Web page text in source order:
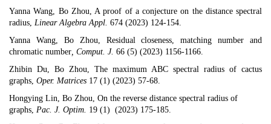
Yanna Wang, Bo Zhou, A proof of a conjecture on the distance spectral
radius, Linear Algebra Appl. 674 (2023) 124-154.
Yanna Wang, Bo Zhou,
Residual closeness, matching number and
chromatic number, Comput. J. 66 (5) (2023) 1156-1166.
Zhibin Du, Bo Zhou, The maximum ABC spectral radius of cactus
graphs, Oper. Matrices 17 (1) (2023) 57-68.
Hongying Lin, Bo Zhou, On the reverse distance spectral radius of
graphs, Pac. J. Optim. 19 (1) (2023) 175-185.